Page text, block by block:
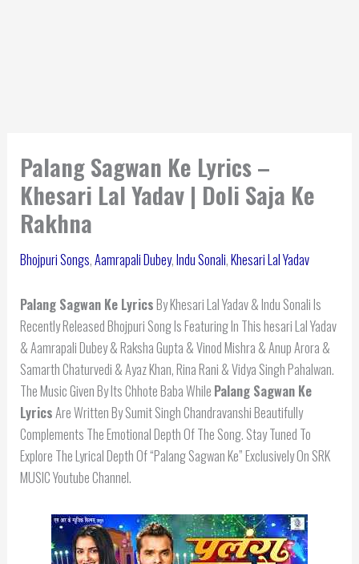
Palang Sagwan Ke Lyrics –
Khesari Lal Yadav | Doli Saja Ke
Rakhna
Bhojpuri Songs,Aamrapali Dubey,Indu Sonali,Khesari Lal Yadav
Palang Sagwan Ke LyricsBy Khesari Lal Yadav & Indu Sonali Is
Recently Released Bhojpuri Song Is Featuring In This hesari Lal Yadav
& Aamrapali Dubey & Raksha Gupta & Vinod Mishra & Anup Arora &
Samarth Chaturvedi & Ayaz Khan, Rina Rani & Vidya Singh Pahalwan.
The Music Given By Its Chhote Baba While Palang Sagwan Ke
LyricsAre Written By Sumit Singh Chandravanshi Beautifully
Complements The Emotional Depth Of The Song. Stay Tuned To
Explore The Lyrical Depth Of “Palang Sagwan Ke” Exclusively On SRK
MUSIC Youtube Channel.